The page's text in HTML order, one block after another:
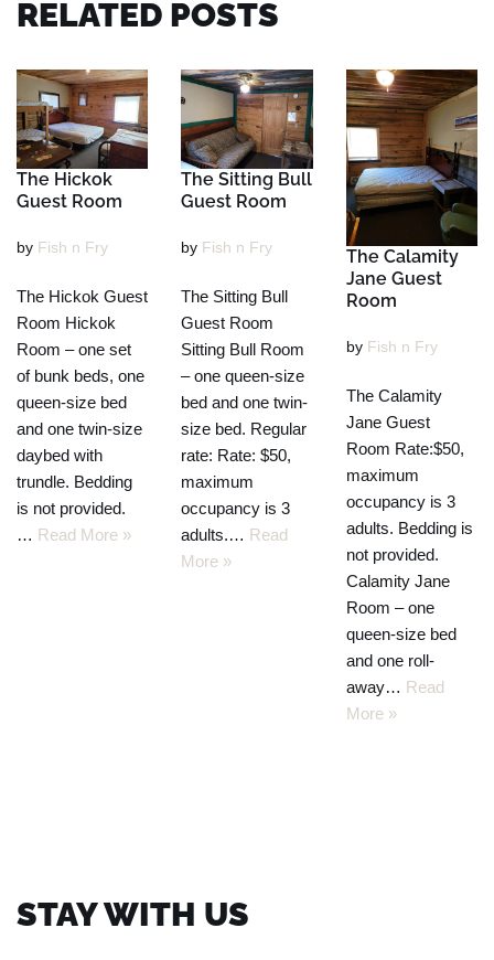
RELATED POSTS
The Hickok
Guest Room
by Fish n Fry
The Hickok Guest
Room Hickok
Room – one set
of bunk beds, one
queen-size bed
and one twin-size
daybed with
trundle. Bedding
is not provided.
… Read More »
The Sitting Bull
Guest Room
by Fish n Fry
The Sitting Bull
Guest Room
Sitting Bull Room
– one queen-size
bed and one twin-
size bed. Regular
rate: Rate: $50,
maximum
occupancy is 3
adults.… Read
More »
The Calamity
Jane Guest
Room
by Fish n Fry
The Calamity
Jane Guest
Room Rate:$50,
maximum
occupancy is 3
adults. Bedding is
not provided.
Calamity Jane
Room – one
queen-size bed
and one roll-
away… Read
More »
STAY WITH US